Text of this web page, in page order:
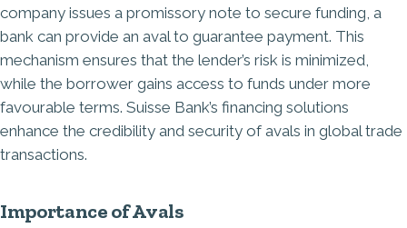
company issues a promissory note to secure funding, a
bank can provide an aval to guarantee payment. This
mechanism ensures that the lender’s risk is minimized,
while the borrower gains access to funds under more
favourable terms. Suisse Bank’s financing solutions
enhance the credibility and security of avals in global trade
transactions.
Importance of Avals